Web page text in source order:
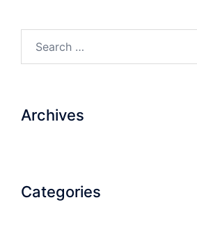
Archives
Categories